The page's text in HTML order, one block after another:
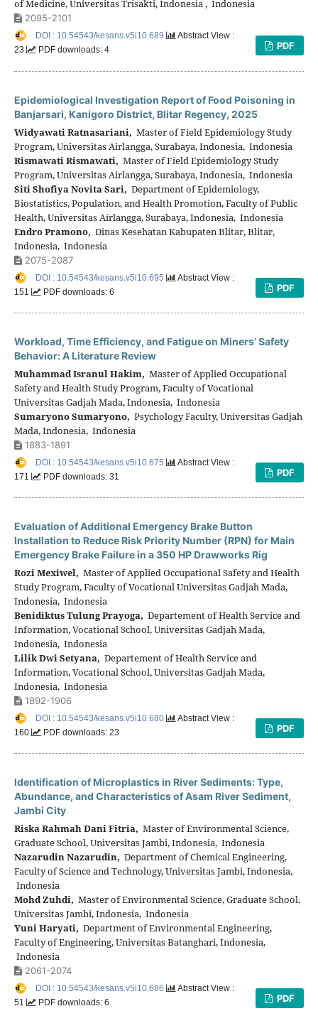
of Medicine, Universitas Trisakti, Indonesia , Indonesia
2095-2101
PDF
DOI : 10.54543/kesans.v5i10.689
Abstract View :
23
PDF downloads: 4
Epidemiological Investigation Report of Food Poisoning in
Banjarsari, Kanigoro District, Blitar Regency, 2025
Widyawati Ratnasariani, Master of Field Epidemiology Study
Program, Universitas Airlangga, Surabaya, Indonesia, Indonesia
Rismawati Rismawati, Master of Field Epidemiology Study
Program, Universitas Airlangga, Surabaya, Indonesia, Indonesia
Siti Shofiya Novita Sari, Department of Epidemiology,
Biostatistics, Population, and Health Promotion, Faculty of Public
Health, Universitas Airlangga, Surabaya, Indonesia, Indonesia
Endro Pramono, Dinas Kesehatan Kabupaten Blitar, Blitar,
Indonesia, Indonesia
2075-2087
PDF
DOI : 10.54543/kesans.v5i10.695
Abstract View :
151
PDF downloads: 6
Workload, Time Efficiency, and Fatigue on Miners’ Safety
Behavior: A Literature Review
Muhammad Isranul Hakim, Master of Applied Occupational
Safety and Health Study Program, Faculty of Vocational
Universitas Gadjah Mada, Indonesia, Indonesia
Sumaryono Sumaryono, Psychology Faculty, Universitas Gadjah
Mada, Indonesia, Indonesia
1883-1891
PDF
DOI : 10.54543/kesans.v5i10.675
Abstract View :
171
PDF downloads: 31
Evaluation of Additional Emergency Brake Button
Installation to Reduce Risk Priority Number (RPN) for Main
Emergency Brake Failure in a 350 HP Drawworks Rig
Rozi Mexiwel, Master of Applied Occupational Safety and Health
Study Program, Faculty of Vocational Universitas Gadjah Mada,
Indonesia, Indonesia
Benidiktus Tulung Prayoga, Departement of Health Service and
Information, Vocational School, Universitas Gadjah Mada,
Indonesia, Indonesia
Lilik Dwi Setyana, Departement of Health Service and
Information, Vocational School, Universitas Gadjah Mada,
Indonesia, Indonesia
1892-1906
PDF
DOI : 10.54543/kesans.v5i10.680
Abstract View :
160
PDF downloads: 23
Identification of Microplastics in River Sediments: Type,
Abundance, and Characteristics of Asam River Sediment,
Jambi City
Riska Rahmah Dani Fitria, Master of Environmental Science,
Graduate School, Universitas Jambi, Indonesia, Indonesia
Nazarudin Nazarudin, Department of Chemical Engineering,
Faculty of Science and Technology, Universitas Jambi, Indonesia,
Indonesia
Mohd Zuhdi, Master of Environmental Science, Graduate School,
Universitas Jambi, Indonesia, Indonesia
Yuni Haryati, Department of Environmental Engineering,
Faculty of Engineering, Universitas Batanghari, Indonesia,
Indonesia
2061-2074
PDF
DOI : 10.54543/kesans.v5i10.686
Abstract View :
51
PDF downloads: 6